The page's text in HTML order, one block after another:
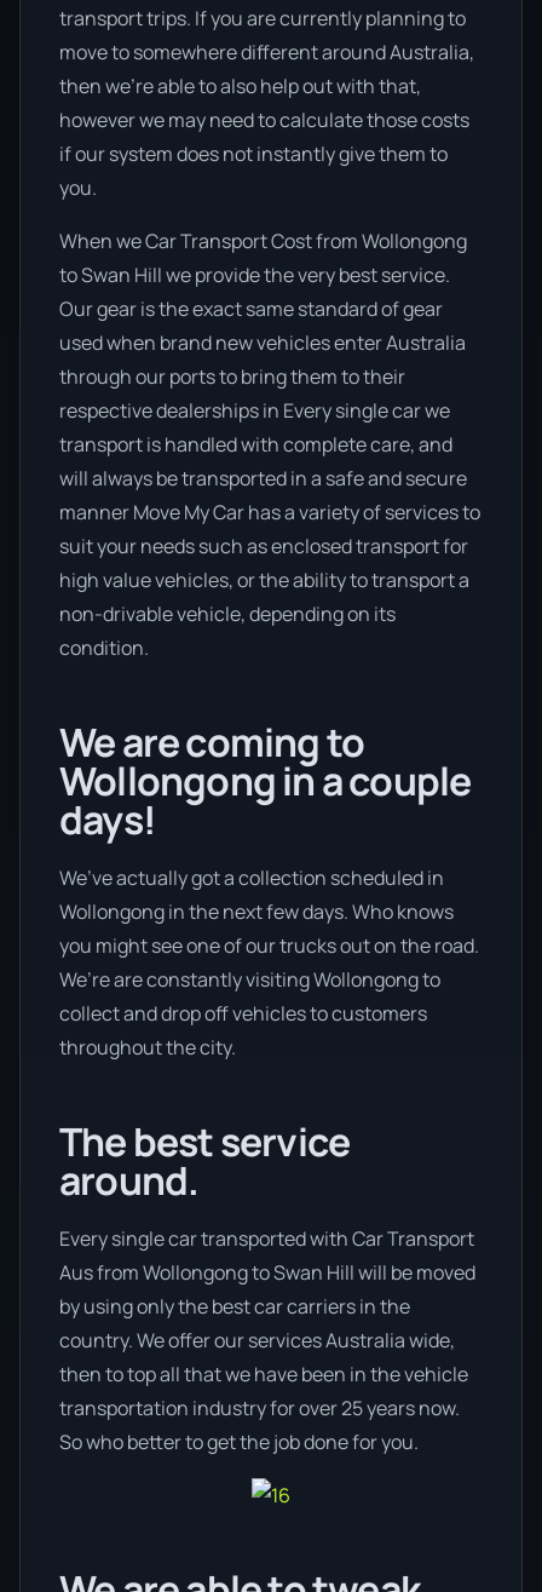
transport trips. If you are currently planning to
move to somewhere different around Australia,
then we’re able to also help out with that,
however we may need to calculate those costs
if our system does not instantly give them to
you.
When we Car Transport Cost from Wollongong
to Swan Hill we provide the very best service.
Our gear is the exact same standard of gear
used when brand new vehicles enter Australia
through our ports to bring them to their
respective dealerships in Every single car we
transport is handled with complete care, and
will always be transported in a safe and secure
manner Move My Car has a variety of services to
suit your needs such as enclosed transport for
high value vehicles, or the ability to transport a
non-drivable vehicle, depending on its
condition.
We are coming to
Wollongong in a couple
days!
We’ve actually got a collection scheduled in
Wollongong in the next few days. Who knows
you might see one of our trucks out on the road.
We’re are constantly visiting Wollongong to
collect and drop off vehicles to customers
throughout the city.
The best service
around.
Every single car transported with Car Transport
Aus from Wollongong to Swan Hill will be moved
by using only the best car carriers in the
country. We offer our services Australia wide,
then to top all that we have been in the vehicle
transportation industry for over 25 years now.
So who better to get the job done for you.